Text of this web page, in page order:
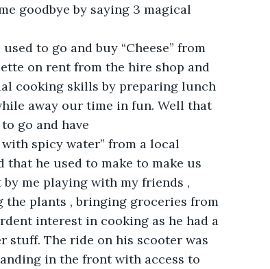
goodbye by saying 3 magical
to go and buy “Cheese” from
on rent from the hire shop and
cooking skills by preparing lunch
away our time in fun. Well that
go and have
spicy water” from a local
he used to make to make us
me playing with my friends ,
the plants , bringing groceries from
interest in cooking as he had a
stuff. The ride on his scooter was
in the front with access to